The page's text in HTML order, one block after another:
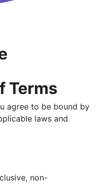
Terms
agree to be bound by
laws and
non-